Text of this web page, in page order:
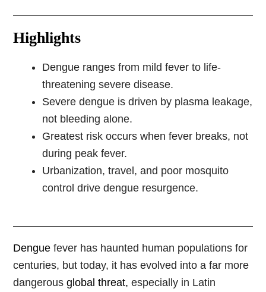
Highlights
Dengue ranges from mild fever to life-
threatening severe disease.
Severe dengue is driven by plasma leakage,
not bleeding alone.
Greatest risk occurs when fever breaks, not
during peak fever.
Urbanization, travel, and poor mosquito
control drive dengue resurgence.
Dengue fever has haunted human populations for
centuries, but today, it has evolved into a far more
dangerous global threat, especially in Latin